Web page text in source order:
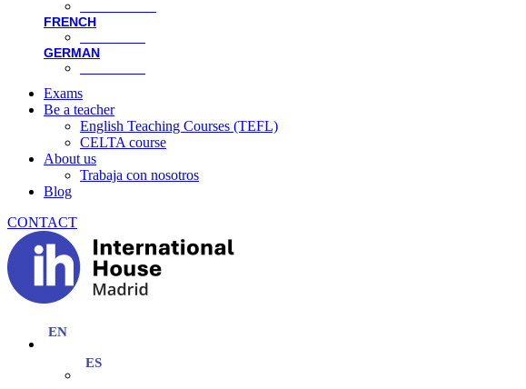
FRENCH
GERMAN
Exams
Be a teacher
English Teaching Courses (TEFL)
CELTA course
About us
Trabaja con nosotros
Blog
CONTACT